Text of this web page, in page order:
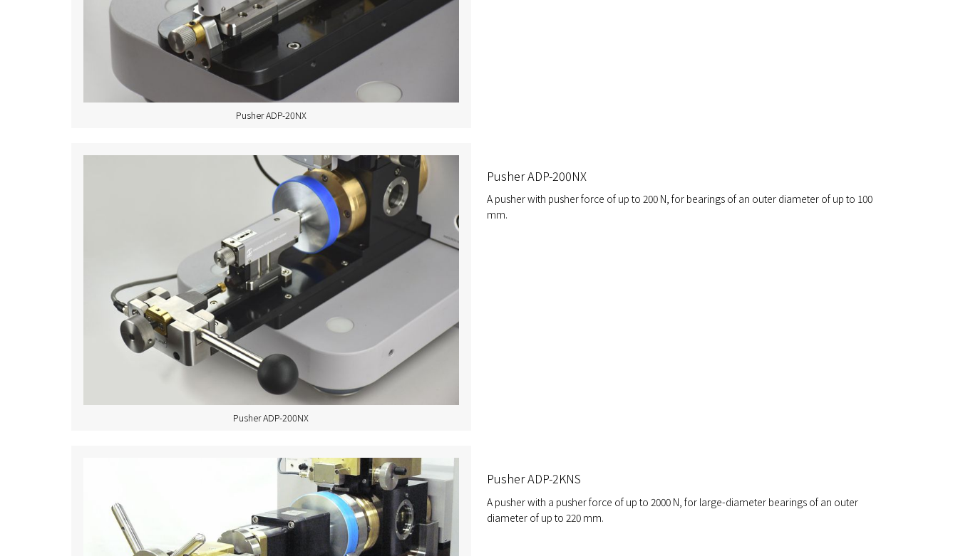
Pusher ADP-20NX
Pusher ADP-200NX
Pusher ADP-200NX
A pusher with pusher force of up to 200 N, for bearings of an outer diameter of up to 100
mm.
Pusher ADP-2KNS
A pusher with a pusher force of up to 2000 N, for large-diameter bearings of an outer
diameter of up to 220 mm.